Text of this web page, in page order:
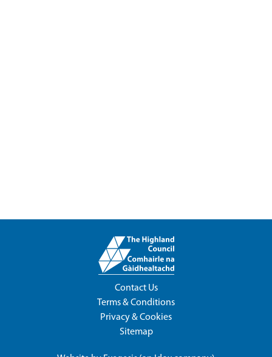
Contact Us
Terms & Conditions
Privacy & Cookies
Sitemap